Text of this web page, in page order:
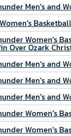
Men's and
Women's
Over Ozark
Men's and
Men's and
Men's and
Women's
Women's